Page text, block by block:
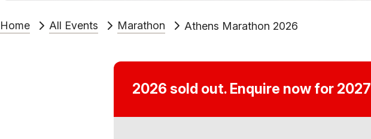
Home All Events Marathon Athens Marathon 2026
2026 sold out. Enquire now for 2027